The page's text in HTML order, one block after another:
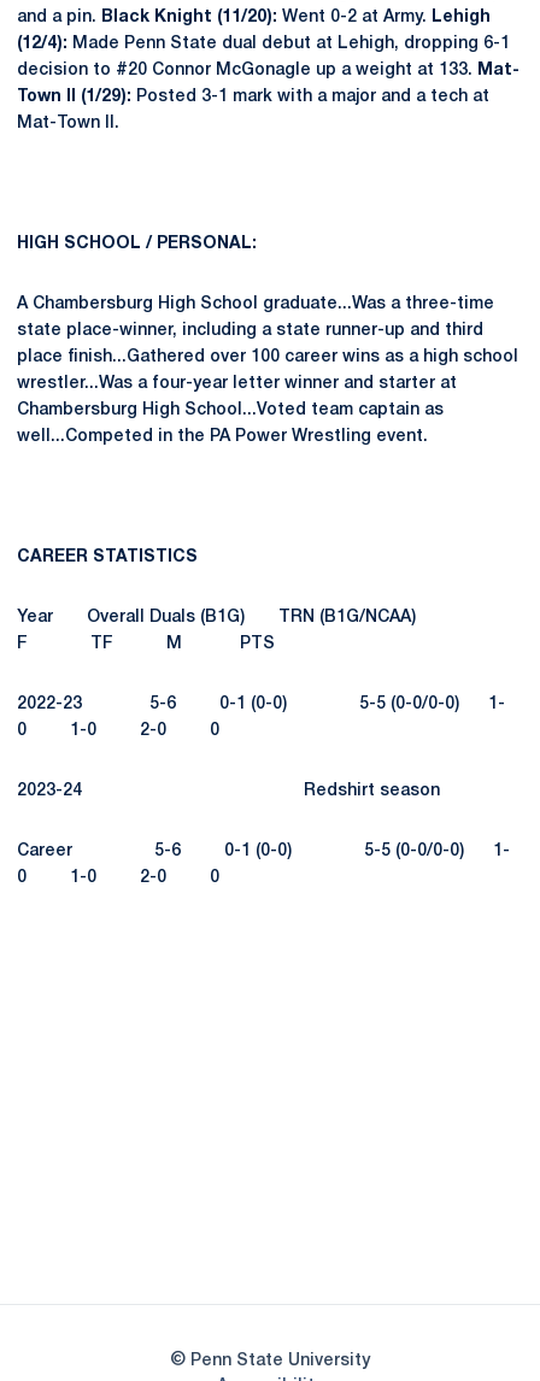
and a pin.
Black Knight (11/20): Went 0-2 at Army.
Lehigh
(12/4): Made Penn State dual debut at Lehigh, dropping 6-1
decision to #20 Connor McGonagle up a weight at 133.
Mat-
Town II (1/29): Posted 3-1 mark with a major and a tech at
Mat-Town II.
HIGH SCHOOL / PERSONAL:
A Chambersburg High School graduate...Was a three-time
state place-winner, including a state runner-up and third
place finish...Gathered over 100 career wins as a high school
wrestler...Was a four-year letter winner and starter at
Chambersburg High School...Voted team captain as
well...Competed in the PA Power Wrestling event.
CAREER STATISTICS
Year Overall Duals (B1G) TRN (B1G/NCAA)
F TF M PTS
2022-23 5-6 0-1 (0-0) 5-5 (0-0/0-0) 1-
0 1-0 2-0 0
2023-24 Redshirt season
Career 5-6 0-1 (0-0) 5-5 (0-0/0-0) 1-
0 1-0 2-0 0
© Penn State University